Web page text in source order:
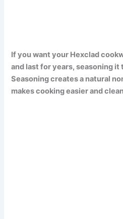
If you want your Hexclad
and last for years, seasoning it
Seasoning creates a natural
makes cooking easier and